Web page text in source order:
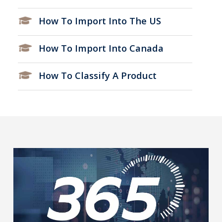
How To Import Into The US
How To Import Into Canada
How To Classify A Product